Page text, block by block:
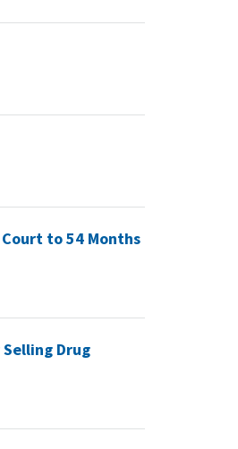
to 54 Months
Drug